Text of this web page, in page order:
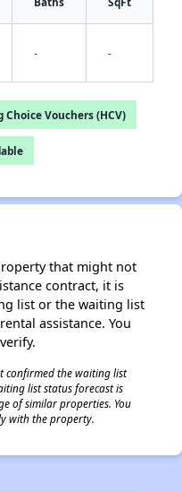
- -
Vouchers (HCV)
that might not
contract, it is
list or the waiting list
assistance. You
confirmed the waiting list
list status forecast is
of similar properties. You
with the property.